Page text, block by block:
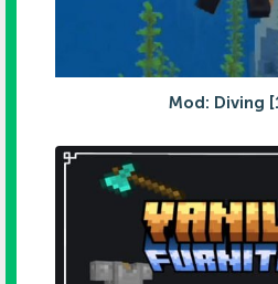
Mod: Diving